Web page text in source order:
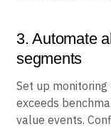
3. Automate
segments
Set up
exceeds
value events.